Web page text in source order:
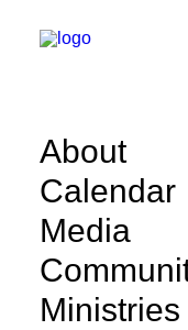
About
Calendar
Media
Ministries